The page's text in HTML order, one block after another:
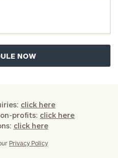
click here
profits: click here
click here
Privacy Policy